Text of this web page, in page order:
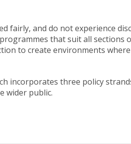
fairly, and do not experience
that suit all sections
to create environments
incorporates three policy
wider public.